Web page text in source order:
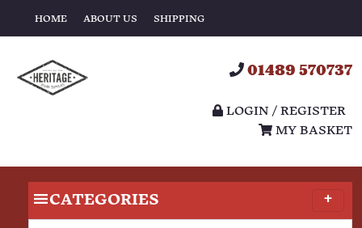
HOME ABOUT US SHIPPING
01489 570737
LOGIN / REGISTER
MY BASKET
CATEGORIES